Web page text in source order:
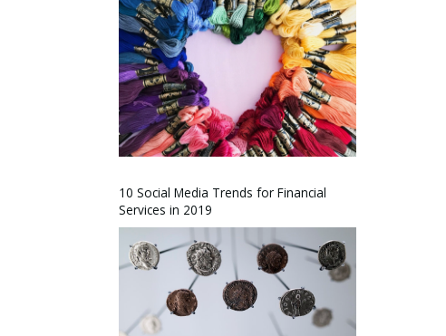
10 Social Media Trends for Financial
Services in 2019